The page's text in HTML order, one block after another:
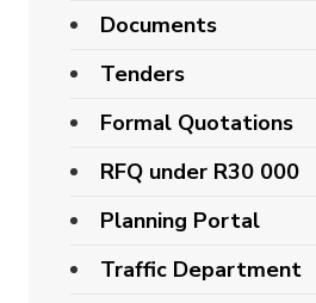
Documents
Tenders
Formal Quotations
RFQ under R30 000
Planning Portal
Traffic Department